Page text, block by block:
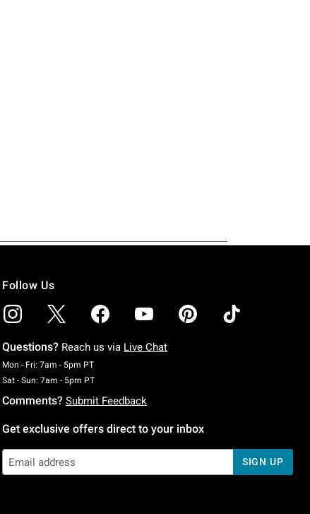
Follow Us
Questions? Reach us via Live Chat
Mon - Fri: 7am - 5pm PTMonday To Friday: 7 AM To 5 PM Pacific Time
Sat - Sun: 7am - 5pm PTSaturday To Sunday: 7 AM To 5 PM Pacific Time
Comments? Submit Feedback
Get exclusive offers direct to your inbox
SIGN UP